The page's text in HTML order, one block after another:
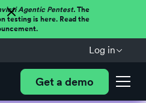
Agentic Pentest.The
testing is here. Read the
Log in
Get a demo